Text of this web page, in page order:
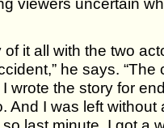
of it all with the two
he says.
wrote the story for
And I was left